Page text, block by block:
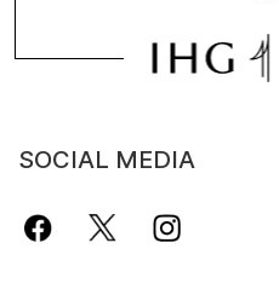
SOCIAL MEDIA